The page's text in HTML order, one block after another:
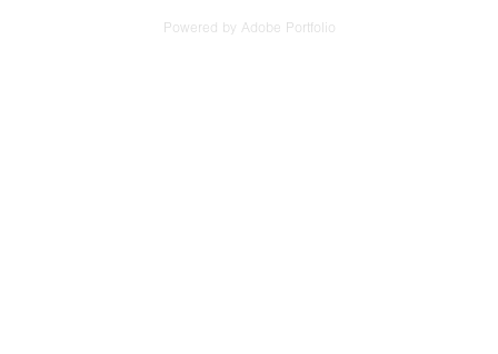
Powered by Adobe Portfolio